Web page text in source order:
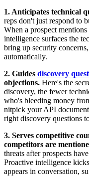
1. Anticipates technical
reps don't just respond to
When a prospect
intelligence surfaces the
bring up security
automatically.
2. Guides discovery
objections. Here's the
discovery, the fewer
who's bleeding money
nitpick your API
right discovery questions
3. Serves competitive
competitors are
threats after prospects
Proactive intelligence
appears in conversation,